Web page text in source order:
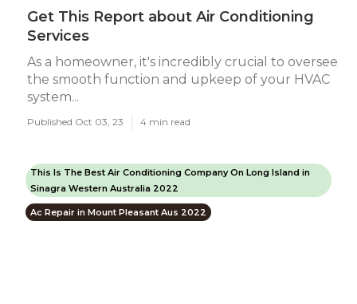
Get This Report about Air Conditioning
Services
As a homeowner, it's incredibly crucial to oversee
the smooth function and upkeep of your HVAC
system...
Published Oct 03, 23 4 min read
This Is The Best Air Conditioning Company On Long Island in
Sinagra Western Australia 2022
Ac Repair in Mount Pleasant Aus 2022